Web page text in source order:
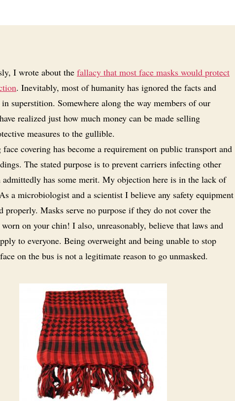
I wrote about the fallacy that most face masks would protect
. Inevitably, most of humanity has ignored the facts and
superstition. Somewhere along the way members of our
realized just how much money can be made selling
measures to the gullible.
face covering has become a requirement on public transport and
The stated purpose is to prevent carriers infecting other
has some merit. My objection here is in the lack of
a microbiologist and a scientist I believe any safety equipment
properly. Masks serve no purpose if they do not cover the
on your chin! I also, unreasonably, believe that laws and
to everyone. Being overweight and being unable to stop
on the bus is not a legitimate reason to go unmasked.